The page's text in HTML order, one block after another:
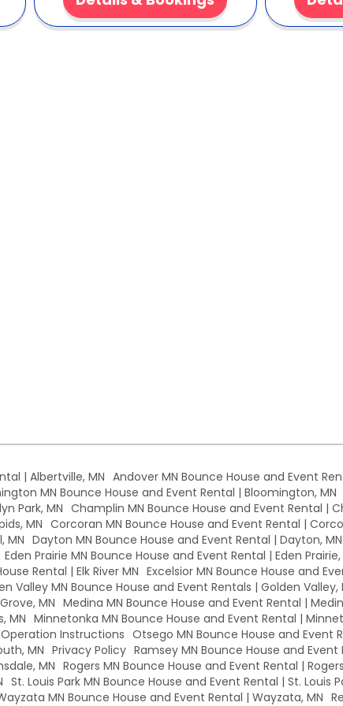
This pack saves time and keeps customers smiling.
| Albertville, MN Andover MN Bounce House and Event
MN Bounce House and Event Rental | Bloomington, MN
Park, MN Champlin MN Bounce House and Event Rental |
MN Corcoran MN Bounce House and Event Rental |
MN Dayton MN Bounce House and Event Rental | Dayton, MN
Eden Prairie MN Bounce House and Event Rental | Eden Prairie,
Rental | Elk River MN Excelsior MN Bounce House and
Valley MN Bounce House and Event Rentals | Golden Valley,
MN Medina MN Bounce House and Event Rental |
MN Minnetonka MN Bounce House and Event Rental |
Operation Instructions Otsego MN Bounce House and Event
MN Privacy Policy Ramsey MN Bounce House and Event
MN Rogers MN Bounce House and Event Rental |
St. Louis Park MN Bounce House and Event Rental | St. Louis
MN Bounce House and Event Rental | Wayzata, MN